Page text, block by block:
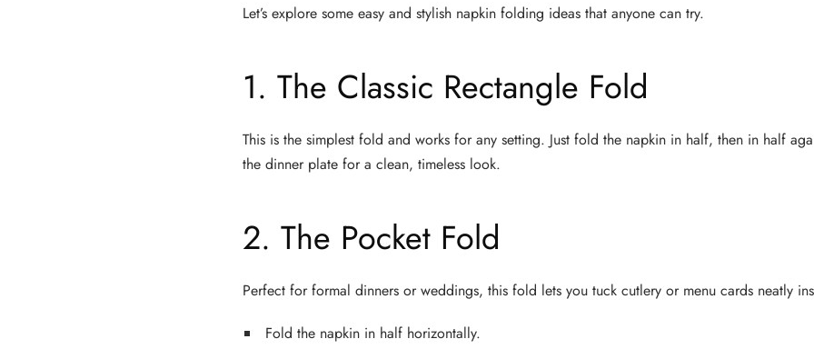
Let’s explore some easy and stylish napkin folding ideas that anyone can try.
1. The Classic Rectangle Fold
This is the simplest fold and works for any setting. Just fold the napkin in half, then in half
the dinner plate for a clean, timeless look.
2. The Pocket Fold
Perfect for formal dinners or weddings, this fold lets you tuck cutlery or menu cards neatly
Fold the napkin in half horizontally.